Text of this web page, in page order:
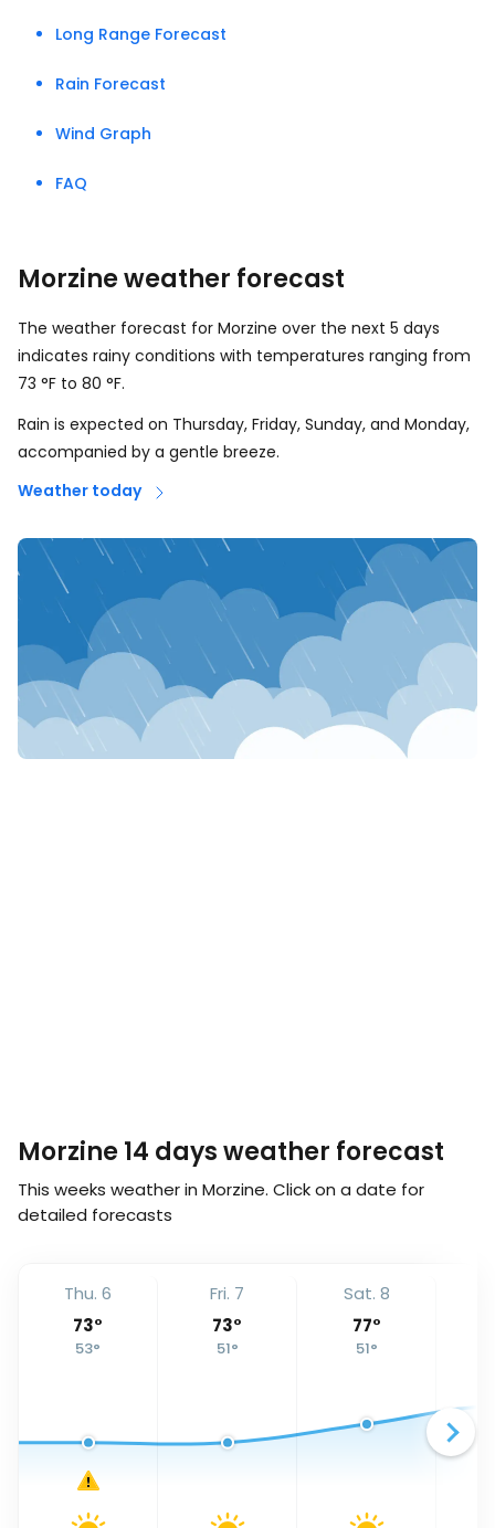
Long Range Forecast
Rain Forecast
Wind Graph
FAQ
Morzine weather forecast
The weather forecast for Morzine over the next 5 days
indicates rainy conditions with temperatures ranging from
73 °F to 80 °F.
Rain is expected on Thursday, Friday, Sunday, and Monday,
accompanied by a gentle breeze.
Weather today
Morzine 14 days weather forecast
This weeks weather in Morzine. Click on a date for
detailed forecasts
Thu. 6
73°
53°
Fri. 7
73°
51°
Sat. 8
77°
51°